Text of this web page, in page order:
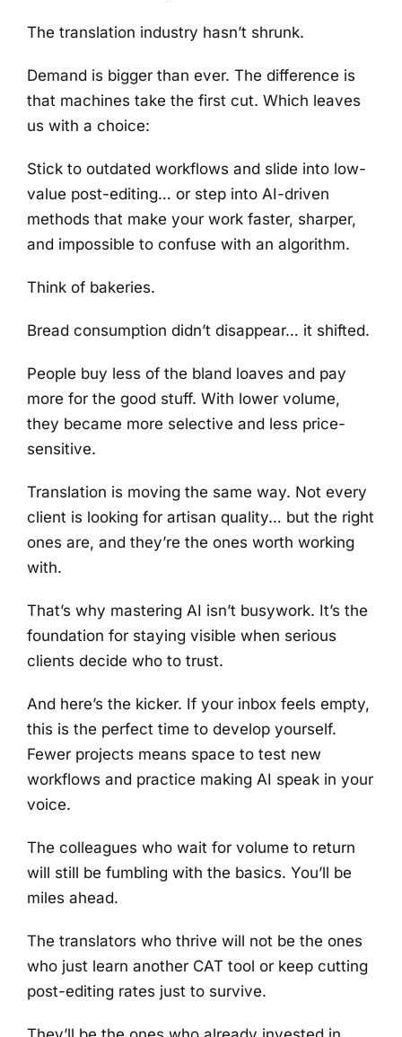
The translation industry hasn’t shrunk.
Demand is bigger than ever. The difference is
that machines take the first cut. Which leaves
us with a choice:
Stick to outdated workflows and slide into low-
value post-editing… or step into AI-driven
methods that make your work faster, sharper,
and impossible to confuse with an algorithm.
Think of bakeries.
Bread consumption didn’t disappear… it shifted.
People buy less of the bland loaves and pay
more for the good stuff. With lower volume,
they became more selective and less price-
sensitive.
Translation is moving the same way. Not every
client is looking for artisan quality… but the right
ones are, and they’re the ones worth working
with.
That’s why mastering AI isn’t busywork. It’s the
foundation for staying visible when serious
clients decide who to trust.
And here’s the kicker. If your inbox feels empty,
this is the perfect time to develop yourself.
Fewer projects means space to test new
workflows and practice making AI speak in your
voice.
The colleagues who wait for volume to return
will still be fumbling with the basics. You’ll be
miles ahead.
The translators who thrive will not be the ones
who just learn another CAT tool or keep cutting
post-editing rates just to survive.